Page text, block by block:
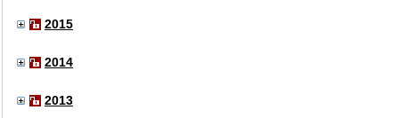
2015
2014
2013